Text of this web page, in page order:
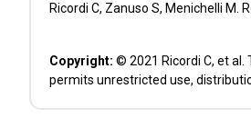
Ricordi C, Zanuso S, Menichelli M.
Copyright: © 2021 Ricordi C, et
permits unrestricted use,